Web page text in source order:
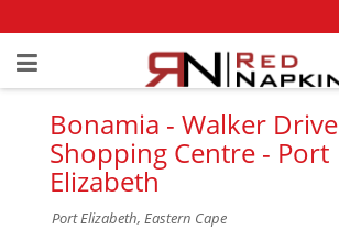
Bonamia - Walker Drive
Shopping Centre - Port
Elizabeth
Port Elizabeth, Eastern Cape